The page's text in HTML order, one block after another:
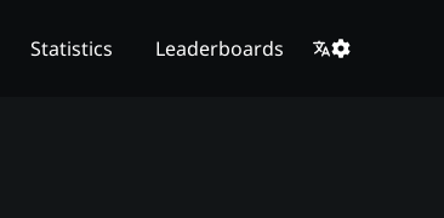
Statistics Leaderboards